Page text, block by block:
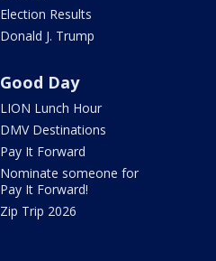
Election Results
Donald J. Trump
Good Day
LION Lunch Hour
DMV Destinations
Pay It Forward
Nominate someone for
Pay It Forward!
Zip Trip 2026